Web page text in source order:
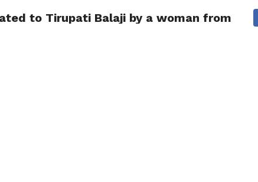
POLITICS TECHNOLOGY TRAVEL HEALTH
to Tirupati Balaji by a woman from